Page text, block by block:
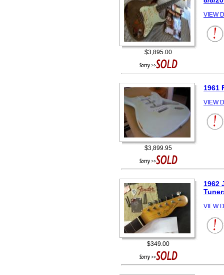
$3,895.00
VIEW
$3,899.95
1961
VIEW
$349.00
1962
VIEW